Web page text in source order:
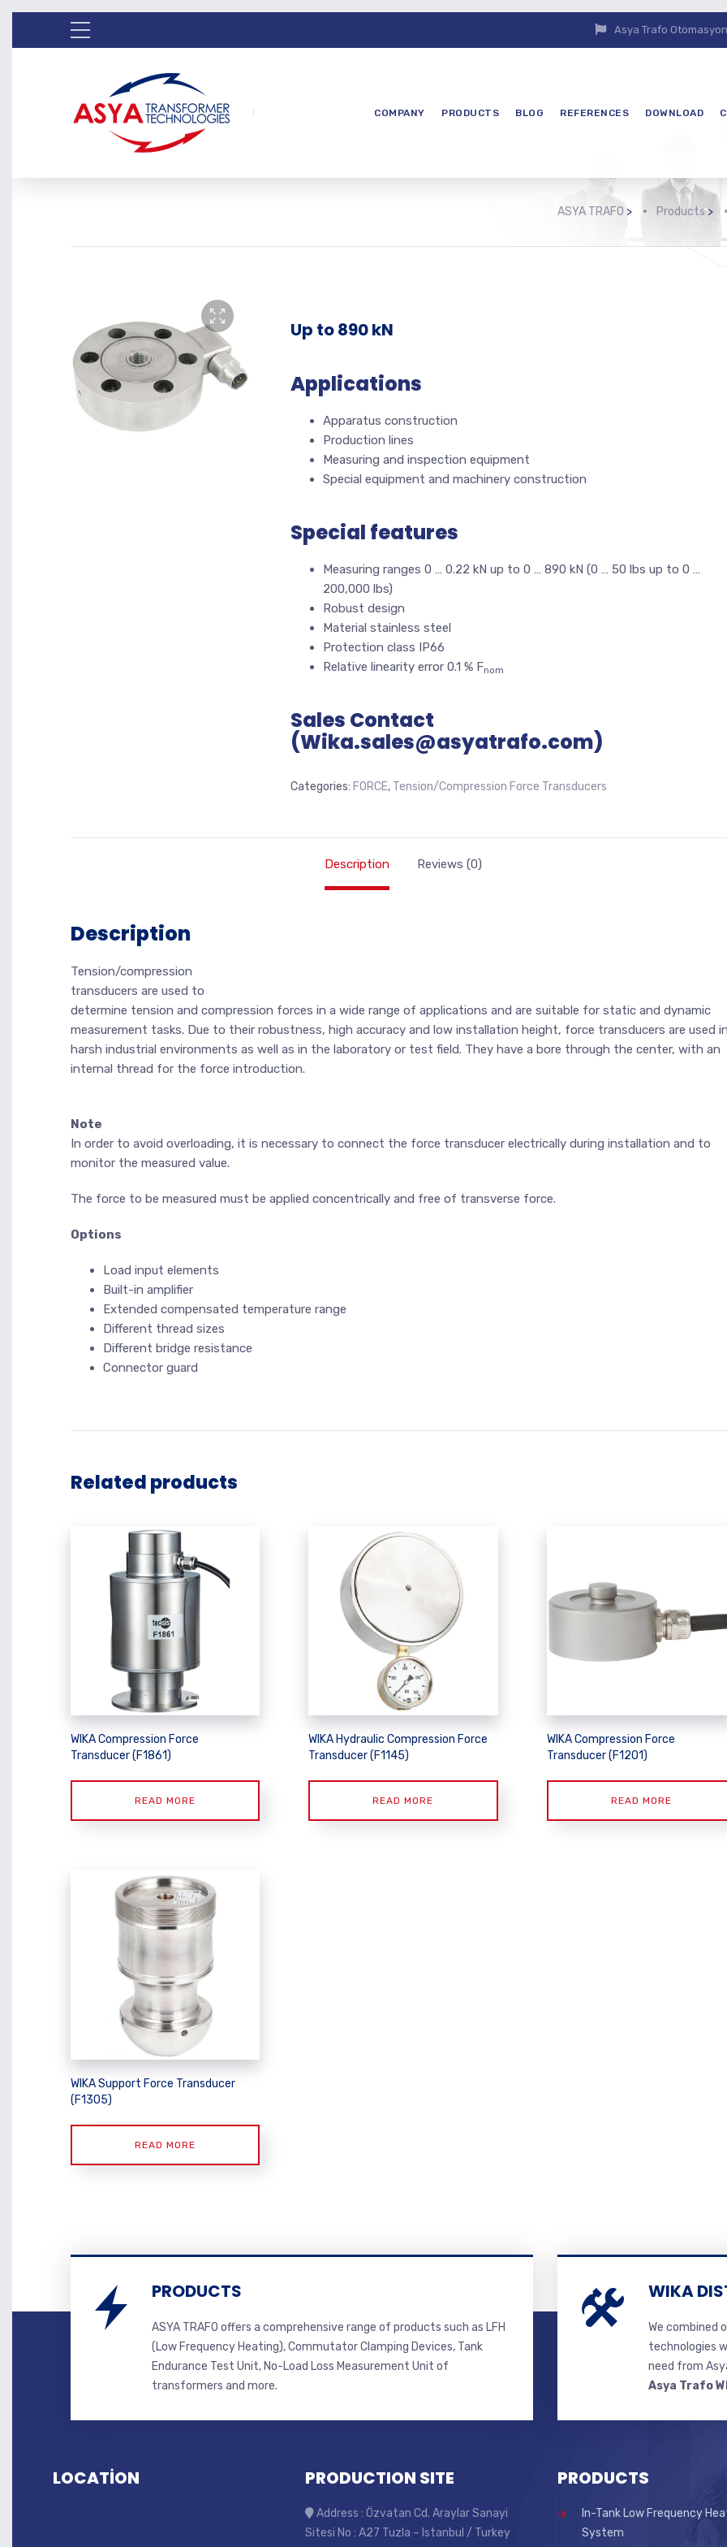
Asya Trafo
COMPANY PRODUCTS BLOG REFERENCES DOWNLOAD
ASYA TRAFO > Products>
Up to 890 kN
Applications
Apparatus construction
Production lines
Measuring and inspection equipment
Special equipment and machinery construction
Special features
Measuring ranges 0 … 0.22 kN up to 0 … 890 kN (0 … 50 lbs up to 0 …
200,000 lbs)
Robust design
Material stainless steel
Protection class IP66
Relative linearity error 0.1 % Fnom
Sales Contact
(Wika.sales@asyatrafo.com)
Categories: FORCE, Tension/Compression Force Transducers
Description Reviews (0)
Description
Tension/compression
transducers are used to
determine tension and compression forces in a wide range of applications and are suitable for static and dynamic
measurement tasks. Due to their robustness, high accuracy and low installation height, force transducers are used
harsh industrial environments as well as in the laboratory or test field. They have a bore through the center, with an
internal thread for the force introduction.
Note
In order to avoid overloading, it is necessary to connect the force transducer electrically during installation and to
monitor the measured value.
The force to be measured must be applied concentrically and free of transverse force.
Options
Load input elements
Built-in amplifier
Extended compensated temperature range
Different thread sizes
Different bridge resistance
Connector guard
Related products
WIKA Compression Force
Transducer (F1861)
READ MORE
WIKA Hydraulic Compression Force
Transducer (F1145)
READ MORE
WIKA Compression Force
Transducer (F1201)
READ MORE
WIKA Support Force Transducer
(F1305)
READ MORE
PRODUCTS
ASYA TRAFO offers a comprehensive range of products such as LFH
(Low Frequency Heating), Commutator Clamping Devices, Tank
Endurance Test Unit, No-Load Loss Measurement Unit of
transformers and more.
WIKA
We combined
technologies
need from
Asya Trafo
LOCATİON PRODUCTION SITE
Address : Özvatan Cd. Araylar Sanayi
Sitesi No : A27 Tuzla – Istanbul / Turkey
PRODUCTS
In-Tank Low Frequency
System